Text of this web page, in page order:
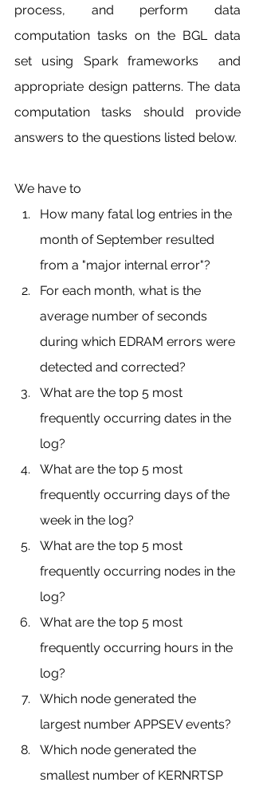
process, and perform data
computation tasks on the BGL data
set using Spark frameworks  and
appropriate design patterns. The data
computation tasks should provide
answers to the questions listed below.
We have to
How many fatal log entries in the
month of September resulted
from a "major internal error"?
For each month, what is the
average number of seconds
during which EDRAM errors were
detected and corrected?
What are the top 5 most
frequently occurring dates in the
log?
What are the top 5 most
frequently occurring days of the
week in the log?
What are the top 5 most
frequently occurring nodes in the
log?
What are the top 5 most
frequently occurring hours in the
log?
Which node generated the
largest number APPSEV events?
Which node generated the
smallest number of KERNRTSP